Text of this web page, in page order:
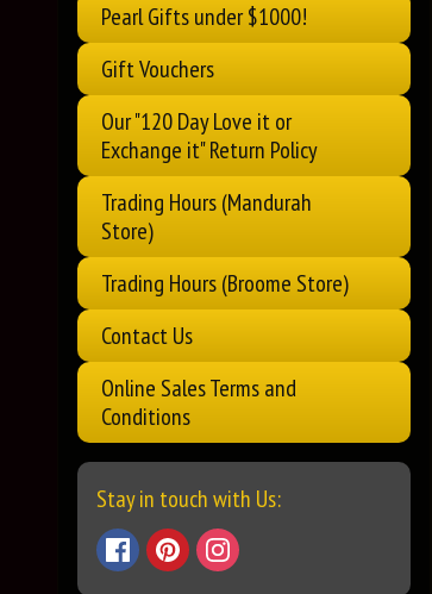
Pearl Gifts under $1000!
Gift Vouchers
Our "120 Day Love it or
Exchange it" Return Policy
Trading Hours (Mandurah
Store)
Trading Hours (Broome Store)
Contact Us
Online Sales Terms and
Conditions
Stay in touch with Us: